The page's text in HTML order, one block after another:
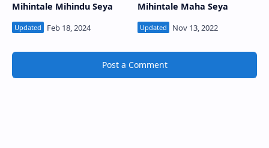
Mihintale Mihindu Seya Mihintale Maha Seya
Post a Comment